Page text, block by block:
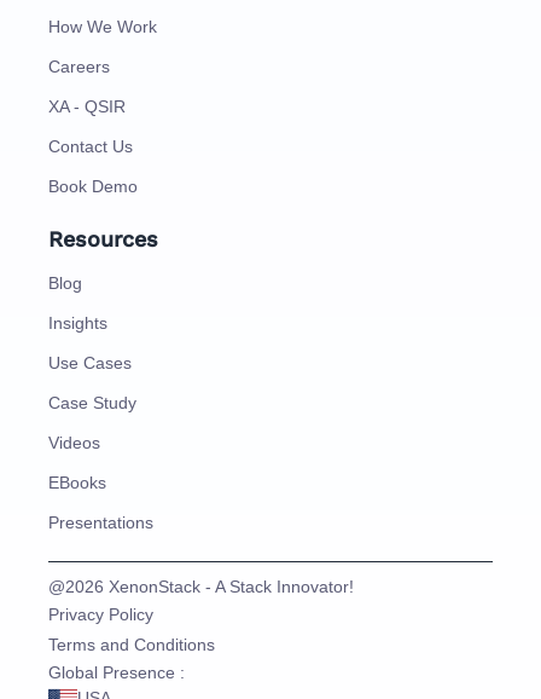
How We Work
Careers
XA - QSIR
Contact Us
Book Demo
Resources
Blog
Insights
Use Cases
Case Study
Videos
EBooks
Presentations
@2026 XenonStack - A Stack Innovator!
Privacy Policy
Terms and Conditions
Global Presence :